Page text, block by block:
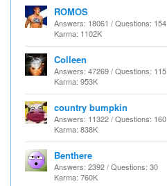
ROMOS
Answers: 18061 / Questions: 154
Karma: 1102K
Colleen
Answers: 47269 / Questions: 115
Karma: 953K
country bumpkin
Answers: 11322 / Questions: 160
Karma: 838K
Benthere
Answers: 2392 / Questions: 30
Karma: 760K